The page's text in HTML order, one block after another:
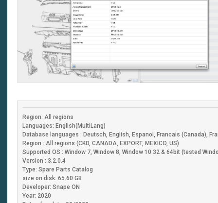
Region: All regions
Languages: English(MultiLang)
Database languages : Deutsch, English, Espanol, Francais (Canada),
Region : All regions (CKD, CANADA, EXPORT, MEXICO, US)
Supported OS : Window 7, Window 8, Window 10 32 & 64bit (tested
Version : 3.2.0.4
Type: Spare Parts Catalog
size on disk: 65.60 GB
Developer: Snape ON
Year: 2020